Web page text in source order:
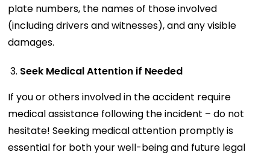
plate numbers, the names of those involved
(including drivers and witnesses), and any visible
damages.
Seek Medical Attention if Needed
If you or others involved in the accident require
medical assistance following the incident – do not
hesitate! Seeking medical attention promptly is
essential for both your well-being and future legal